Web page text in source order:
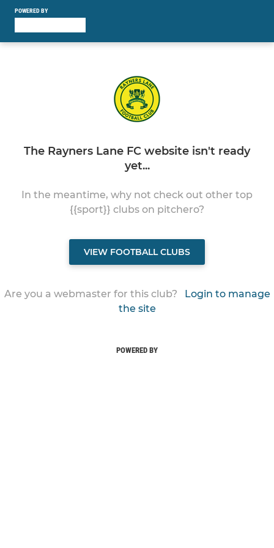
POWERED BY
The Rayners Lane FC website isn't ready
yet...
In the meantime, why not check out other top
{{sport}} clubs on pitchero?
VIEW FOOTBALL CLUBS
Are you a webmaster for this club?
Login to manage
the site
POWERED BY